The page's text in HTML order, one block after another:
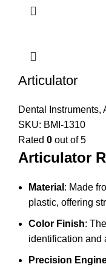
Articulator
Dental Instruments,
SKU: BMI-1310
Rated 0 out of 5
Articulator
Material : Made
plastic, offering
Color Finish:
identification and
Precision